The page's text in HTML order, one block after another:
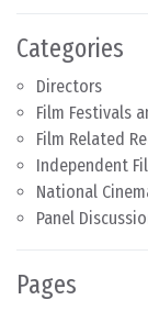
Categories
Directors
Film Festivals
Film Related
Independent
National
Panel
Pages